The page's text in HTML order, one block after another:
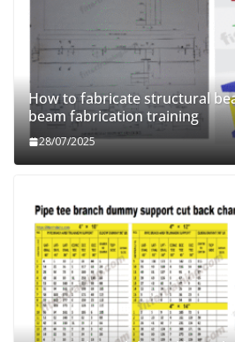
How to fabricate structural
beam fabrication training
28/07/2025